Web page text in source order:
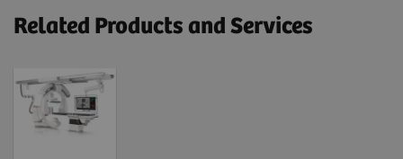
Related Products and Services